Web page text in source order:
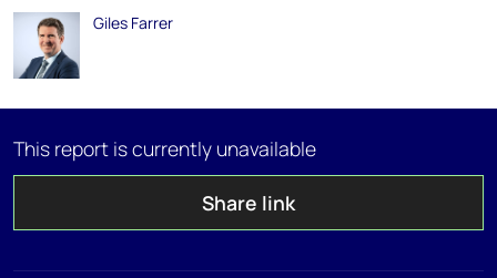
Giles Farrer
This report is currently unavailable
Share link